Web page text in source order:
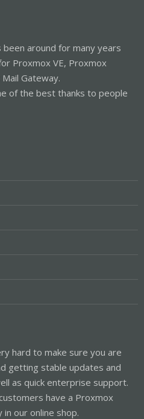
around for many years
Proxmox VE, Proxmox
Gateway.
of the best thanks to people
hard to make sure you are
getting stable updates and
as quick enterprise support.
have a Proxmox
our online shop.